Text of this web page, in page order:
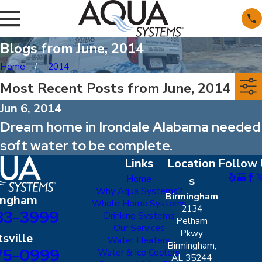
Blogs from June, 2014
Home 2014
Most Recent Posts from June, 2014
Jun 6, 2014
Dream home in Irondale Alabama needed
soft water to be complete.
3999
0999
Links
Home
Why Aqua Systems?
Whole Home Systems
Drinking Systems
Our Services
Water Heaters
Water & Ice Coolers
Location
s
Birmingham
2134
Pelham
Pkwy
Birmingham,
AL 35244
Follow